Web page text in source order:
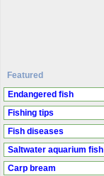
Featured
Endangered fish
Fishing tips
Fish diseases
Saltwater aquarium fish
Carp bream